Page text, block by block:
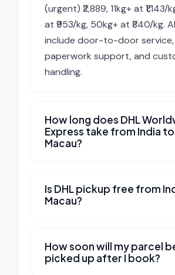
(urgent) ₹2,889, 11kg+ at ₹1,143/
at ₹953/kg, 50kg+ at ₹840/kg.
include door-to-door service,
paperwork support, and
handling.
How long does DHL
Express take from India to
Macau?
Is DHL pickup free from
Macau?
How soon will my parcel
picked up after I book?